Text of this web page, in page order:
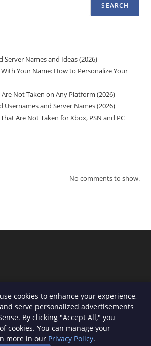
SEARCH
Server Names and Ideas (2026)
Your Name: How to Personalize Your
Not Taken on Any Platform (2026)
Usernames and Server Names (2026)
Are Not Taken for Xbox, PSN and PC
No comments to show.
Privacy Policy
Terms and Conditions
Disclaimer
cookies to enhance your experience,
serve personalized advertisements
By clicking "Accept All," you
cookies. You can manage your
more in our Privacy Policy.